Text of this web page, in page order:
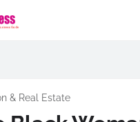
& Real Estate